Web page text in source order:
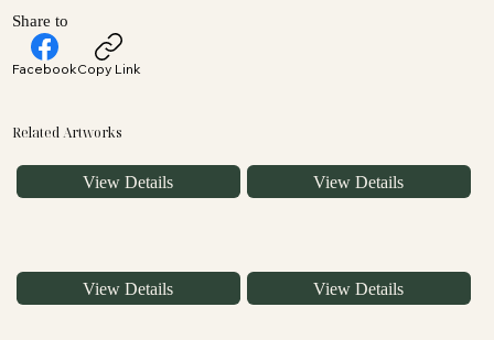
Share to
FacebookCopy Link
Related Artworks
View Details View Details
View Details View Details